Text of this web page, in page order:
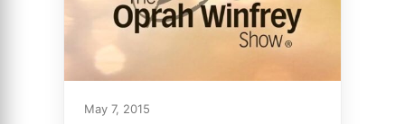
May 7, 2015